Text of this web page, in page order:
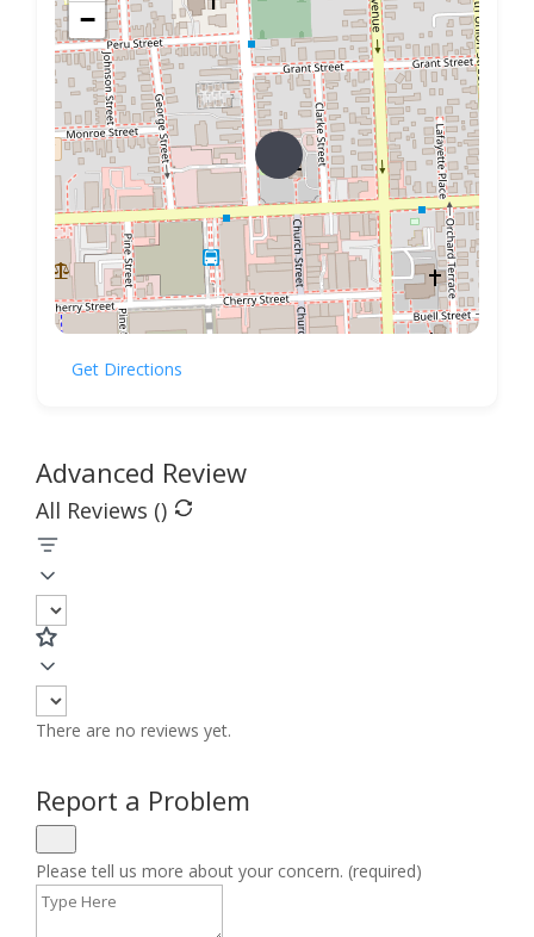
−
Get Directions
Advanced Review
All Reviews ()
There are no reviews yet.
Report a Problem
Please tell us more about your concern. (required)